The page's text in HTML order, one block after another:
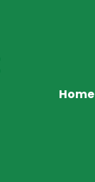
Home